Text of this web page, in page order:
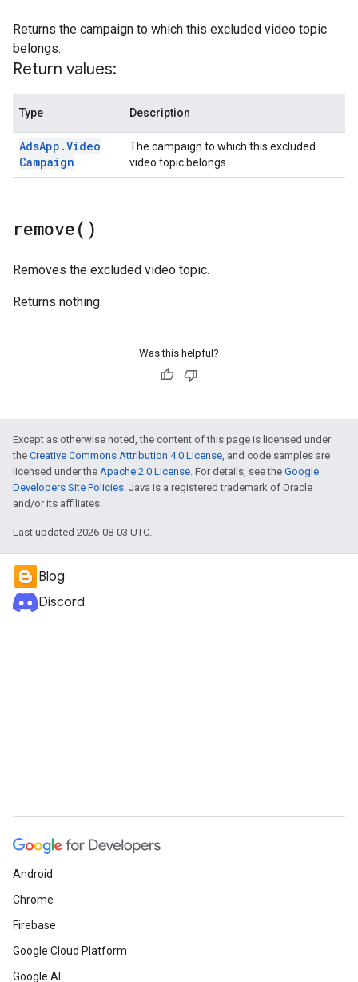
Returns the campaign to which this excluded video topic
belongs.
Return values:
Type Description
AdsApp .Video
Campaign
The campaign to which this excluded
video topic belongs.
remove( )
Removes the excluded video topic.
Returns nothing.
Was this helpful?
Except as otherwise noted, the content of this page is licensed under
the Creative Commons Attribution 4.0 License, and code samples are
licensed under the Apache 2.0 License. For details, see the Google
Developers Site Policies. Java is a registered trademark of Oracle
and/or its affiliates.
Last updated 2026-08-03 UTC.
Blog
Discord
Android
Chrome
Firebase
Google Cloud Platform
Google AI